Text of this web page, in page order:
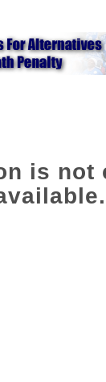
is not